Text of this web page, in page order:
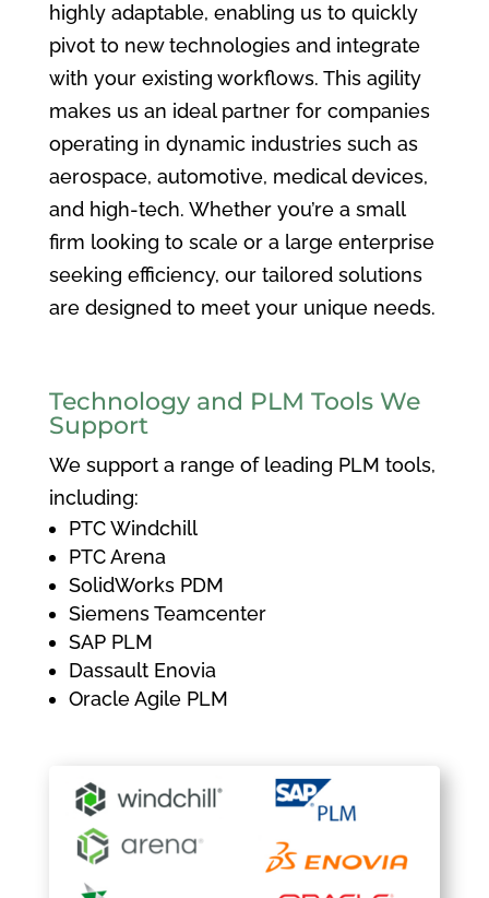
highly adaptable, enabling us to quickly
pivot to new technologies and integrate
with your existing workflows. This agility
makes us an ideal partner for companies
operating in dynamic industries such as
aerospace, automotive, medical devices,
and high-tech. Whether you’re a small
firm looking to scale or a large enterprise
seeking efficiency, our tailored solutions
are designed to meet your unique needs.
Technology and PLM Tools We
Support
We support a range of leading PLM tools,
including:
PTC Windchill
PTC Arena
SolidWorks PDM
Siemens Teamcenter
SAP PLM
Dassault Enovia
Oracle Agile PLM